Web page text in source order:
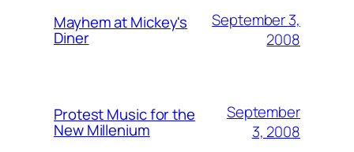
Mayhem at Mickey's
Diner
September 3,
2008
Protest Music for the
New Millenium
September
3, 2008